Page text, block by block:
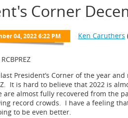
Corner
President’s Corner of the year
It is hard to believe that 2022 is
almost fully recovered from the
record crowds. I have a feeling
to be even better.